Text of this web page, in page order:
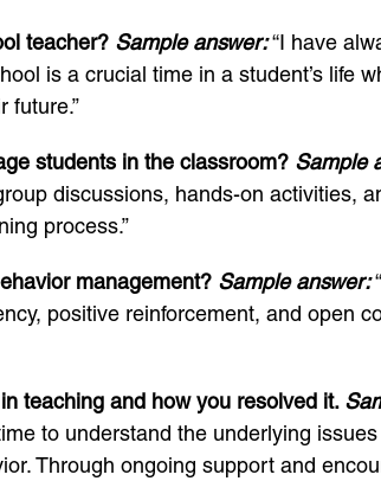
teacher? Sample answer:“I have
is a crucial time in a student’s life
future.”
students in the classroom? Sample
discussions, hands-on activities,
process.”
management? Sample answer:
positive reinforcement, and open
teaching and how you resolved it.
to understand the underlying
Through ongoing support and